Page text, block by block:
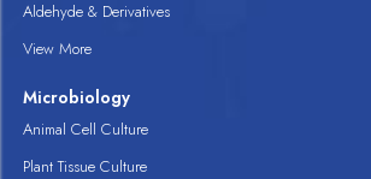
Aldehyde & Derivatives
View More
Microbiology
Animal Cell Culture
Plant Tissue Culture